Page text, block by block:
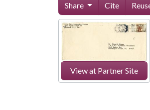
Share Cite
View at Partner Site